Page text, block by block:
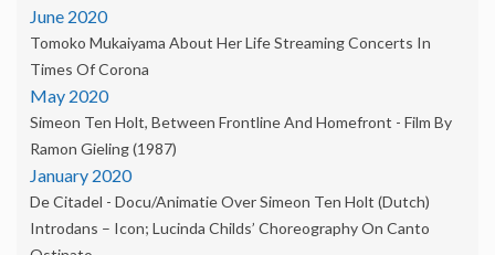
June 2020
Tomoko Mukaiyama About Her Life Streaming Concerts In
Times Of Corona
May 2020
Simeon Ten Holt, Between Frontline And Homefront - Film By
Ramon Gieling (1987)
January 2020
De Citadel - Docu/animatie Over Simeon Ten Holt (dutch)
Introdans – Icon; Lucinda Childs’ Choreography On Canto